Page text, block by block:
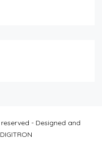
- Designed and